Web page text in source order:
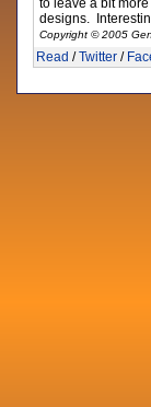
to leave a bit
designs.
Copyright © 2005
Read /Twitter /